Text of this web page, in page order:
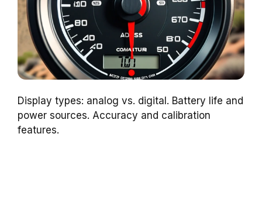
Display types: analog vs. digital. Battery life and
power sources. Accuracy and calibration
features.